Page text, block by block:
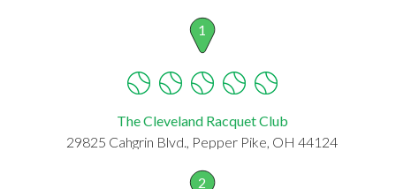
1
The Cleveland Racquet Club
29825 Cahgrin Blvd., Pepper Pike, OH 44124
2